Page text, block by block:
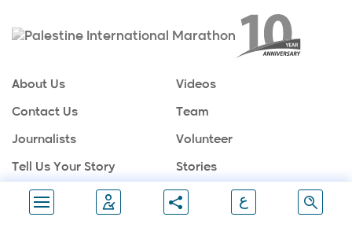
ع
About Us Videos
Contact Us Team
Journalists Volunteer
Tell Us Your Story Stories
Sponsors Partners